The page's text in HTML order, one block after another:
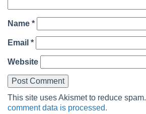
Name *
Email *
Website
This site uses Akismet to reduce spam.
comment data is processed.